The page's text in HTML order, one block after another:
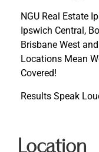
NGU Real Estate
Ipswich Central,
Brisbane West
Locations Mean
Covered!
Results Speak
Location